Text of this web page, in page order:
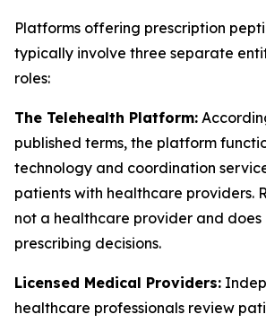
Platforms offering prescription
typically involve three separate
roles:
The Telehealth Platform:
published terms, the platform
technology and coordination
patients with healthcare providers.
not a healthcare provider and does
prescribing decisions.
Licensed Medical Providers:
healthcare professionals review